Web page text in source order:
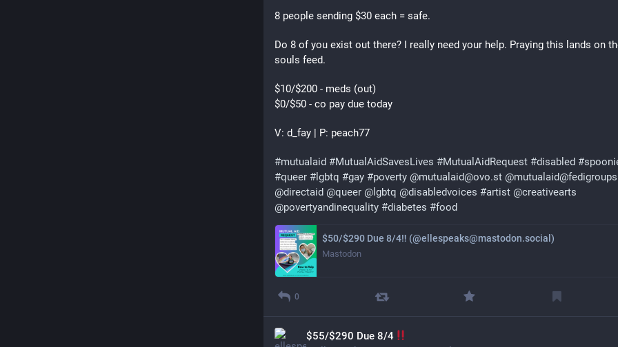
8 people sending $30 each = safe.
Do 8 of you exist out there? I really need your help. Praying this lands on
souls feed.
$10/$200 - meds (out)
$0/$50 - co pay due today
V: d_fay | P: peach77
#mutualaid #MutualAidSavesLives #MutualAidRequest #disabled #
#queer # lgbtq #gay #poverty @mutualaid@ovo.st @
@directaid @queer @ lgbtq @disabledvoices #artist @creativearts
@povertyandinequality #diabetes #food
$50/$290 Due 8/4‼ (@ellespeaks@mastodon.social)
Mastodon
0
$55/$290 Due 8/4